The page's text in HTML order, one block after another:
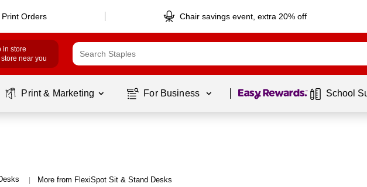
Orders Chair savings event, extra 20% off
in store
store near you
Print & Marketing For Business Page 1 of1 School
| More from FlexiSpot Sit & Stand Desks